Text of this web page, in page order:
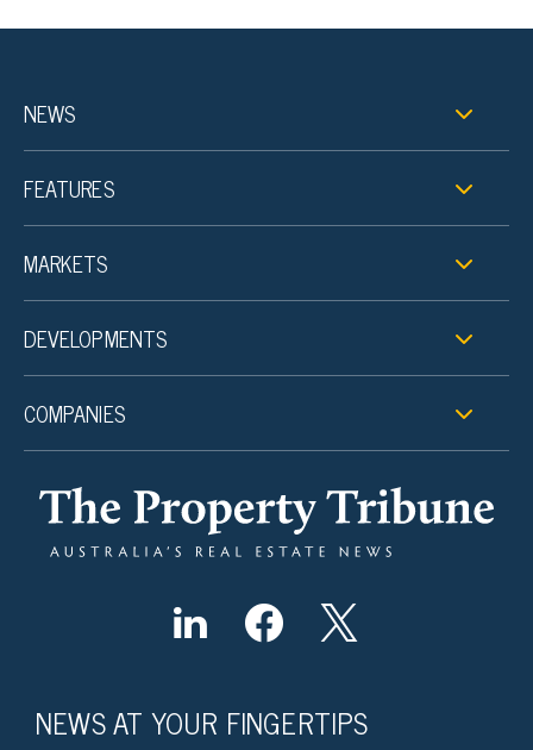
NEWS
FEATURES
MARKETS
DEVELOPMENTS
COMPANIES
NEWS AT YOUR FINGERTIPS